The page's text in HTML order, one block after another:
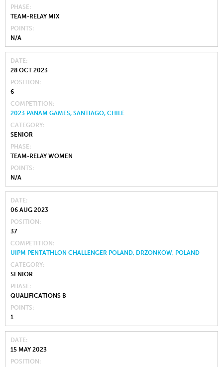
PHASE
TEAM-RELAY MIX
POINTS
N/A
DATE
28 OCT 2023
POSITION
6
COMPETITION
2023 PANAM GAMES, SANTIAGO, CHILE
CATEGORY
SENIOR
PHASE
TEAM-RELAY WOMEN
POINTS
N/A
DATE
06 AUG 2023
POSITION
37
COMPETITION
UIPM PENTATHLON CHALLENGER POLAND, DRZONKOW, POLAND
CATEGORY
SENIOR
PHASE
QUALIFICATIONS B
POINTS
1
DATE
15 MAY 2023
POSITION